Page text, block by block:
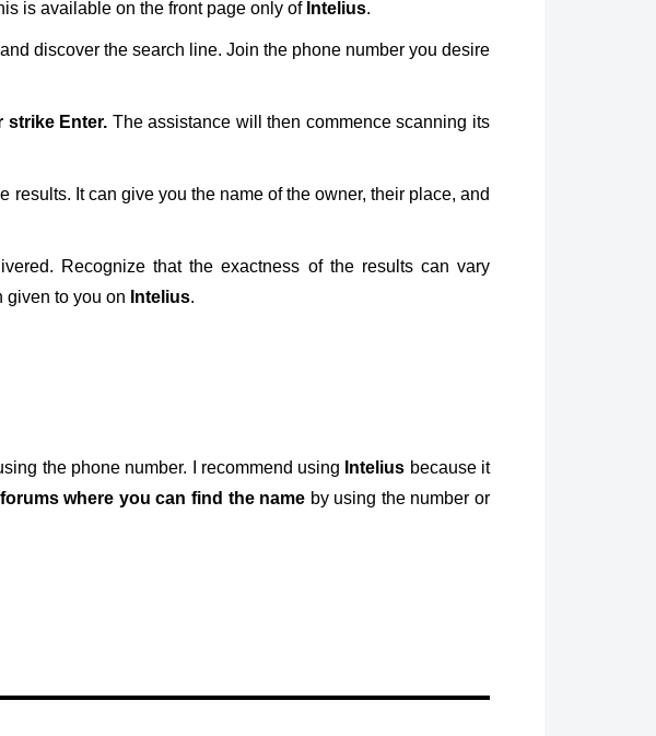
is available on the front page only of Intelius.
discover the search line. Join the phone number you desire
strike Enter. The assistance will then commence scanning its
It can give you the name of the owner, their place, and
Recognize that the exactness of the results can vary
given to you on Intelius.
the phone number. I recommend using Intelius because it
where you can find the name by using the number or